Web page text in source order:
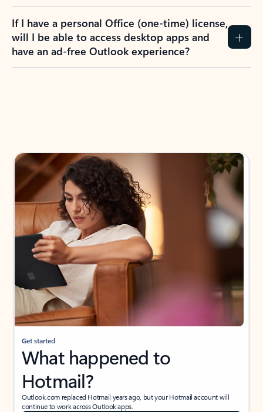
If I have a personal Office (one-time) license,
will I be able to access desktop apps and
have an ad-free Outlook experience?
Get started
What happened to
Hotmail?
Outlook.com replaced Hotmail years ago, but your Hotmail account will
continue to work across Outlook apps.